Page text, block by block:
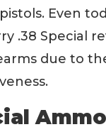
Even
.38 Special
due to